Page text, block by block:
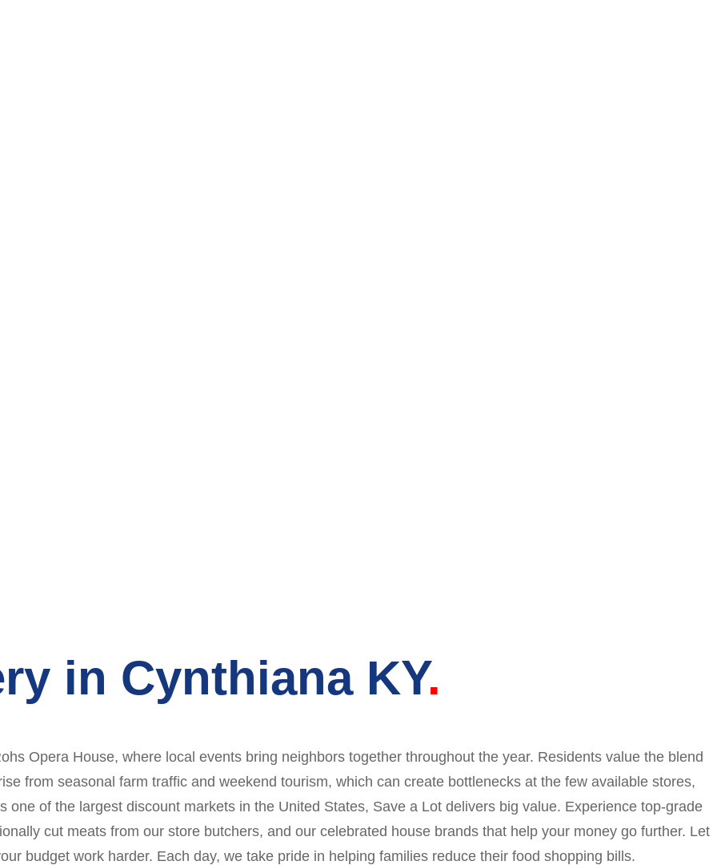
in Cynthiana KY
Opera House, where local events bring neighbors together throughout the year. Residents value the blend
from seasonal farm traffic and weekend tourism, which can create bottlenecks at the few available stores,
one of the largest discount markets in the United States, Save a Lot delivers big value. Experience top-grade
cut meats from our store butchers, and our celebrated house brands that help your money go further. Let
budget work harder. Each day, we take pride in helping families reduce their food shopping bills.